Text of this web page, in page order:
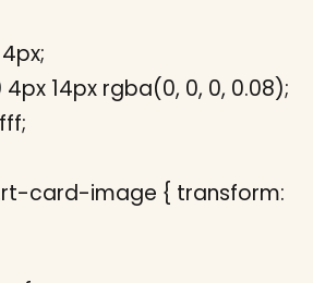
14px rgba(0, 0, 0, 0.08);
card-image { transform: